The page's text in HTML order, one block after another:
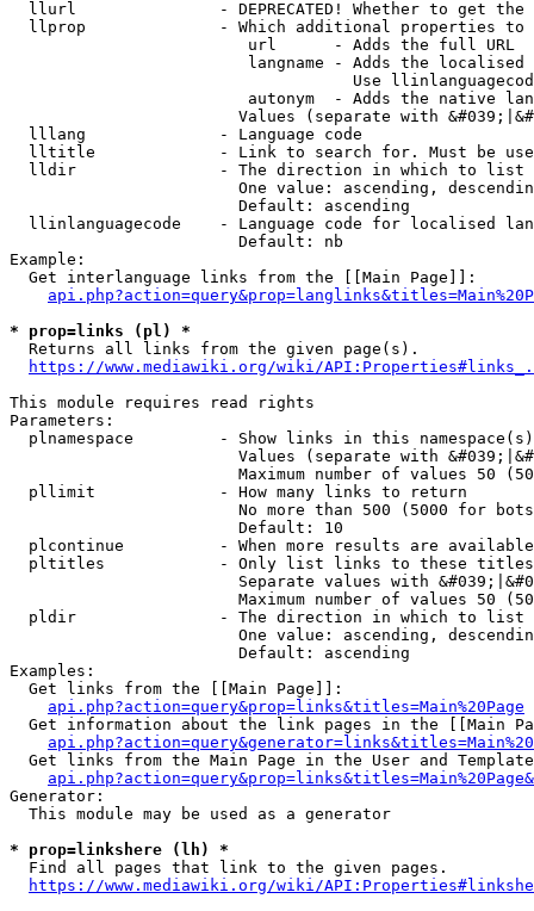
llurl               - DEPRECATED! Whether to get
llprop              - Which additional properties
                         url      - Adds the full URL
langname - Adds the
Use
autonym  - Adds the native
Values (separate with
  lllang              - Language code
lltitle             - Link to search for. Must be
  lldir               - The direction in which to list
One value: ascending,
                        Default: ascending
llinlanguagecode    - Language code for localised
                        Default: nb
Example:
  Get interlanguage links from the [[Main Page]]:
* prop=links (pl) *
  Returns all links from the given page(s).
https://www.mediawiki.org/wiki/
This module requires read rights
Parameters:
plnamespace         - Show links in this
Values (separate with
Maximum number of values 50
  pllimit             - How many links to return
No more than 500 (5000 for
                        Default: 10
plcontinue          - When more results are
pltitles            - Only list links to these
Separate values with
Maximum number of values 50
  pldir               - The direction in which to list
One value: ascending,
                        Default: ascending
Examples:
  Get links from the [[Main Page]]:
api.php?action=query&prop=links&titles=Main%20Page
Get information about the link pages in the [[Main
Get links from the Main Page in the User and
Generator:
  This module may be used as a generator
* prop=linkshere (lh) *
  Find all pages that link to the given pages.
https://www.mediawiki.org/wiki/